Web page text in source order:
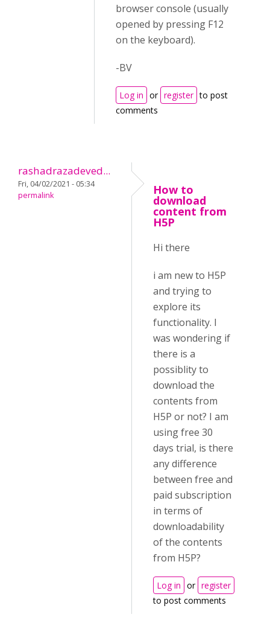
browser console (usually
opened by pressing F12
on the keyboard).
-BV
Log in or register to post
comments
rashadrazadeved...
Fri, 04/02/2021 - 05:34
permalink
How to
download
content from
H5P
Hi there
i am new to H5P
and trying to
explore its
functionality. I
was wondering if
there is a
possiblity to
download the
contents from
H5P or not? I am
using free 30
days trial, is there
any difference
between free and
paid subscription
in terms of
downloadability
of the contents
from H5P?
Log in or register
to post comments